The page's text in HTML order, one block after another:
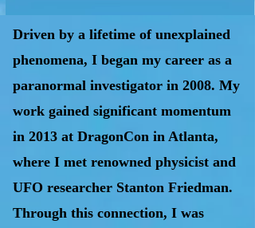
Driven by a lifetime of unexplained
phenomena, I began my career as a
paranormal investigator in 2008. My
work gained significant momentum
in 2013 at DragonCon in Atlanta,
where I met renowned physicist and
UFO researcher Stanton Friedman.
Through this connection, I was